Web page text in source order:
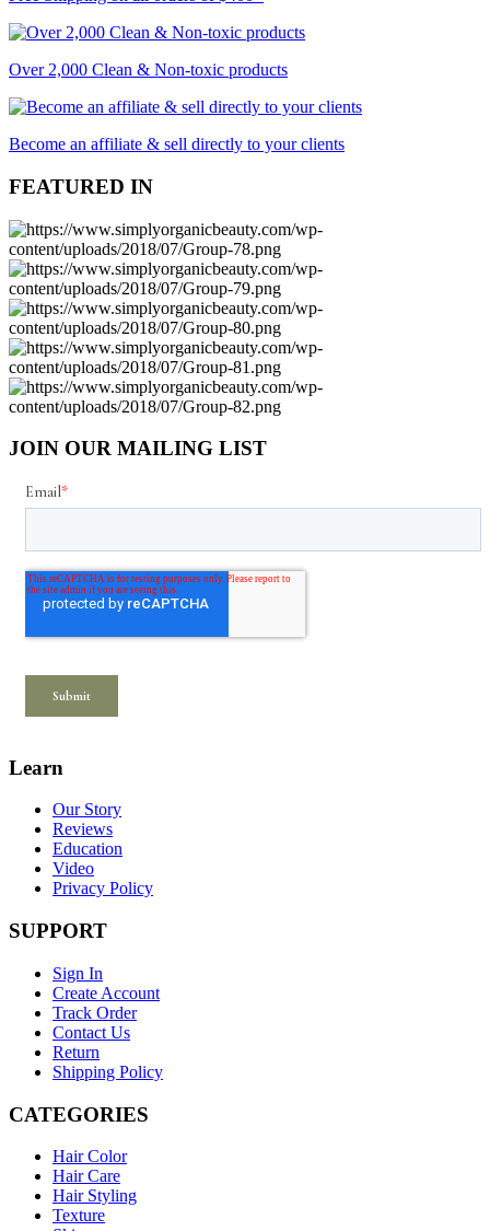
Over 2,000 Clean & Non-toxic products
Become an affiliate & sell directly to your clients
FEATURED IN
JOIN OUR MAILING LIST
Learn
Our Story
Reviews
Education
Video
Privacy Policy
SUPPORT
Sign In
Create Account
Track Order
Contact Us
Return
Shipping Policy
CATEGORIES
Hair Color
Hair Care
Hair Styling
Texture